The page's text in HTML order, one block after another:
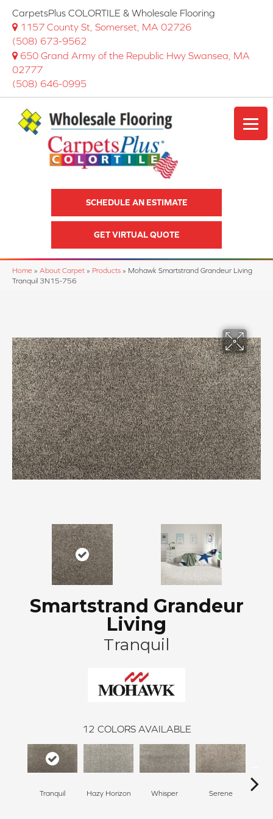
CarpetsPlus COLORTILE & Wholesale Flooring
1157 County St, Somerset, MA 02726
(508) 673-9562
650 Grand Army of the Republic Hwy Swansea, MA
02777
(508) 646-0995
SCHEDULE AN ESTIMATE
GET VIRTUAL QUOTE
Home » About Carpet » Products » Mohawk Smartstrand Grandeur Living
Tranquil 3N15-756
Smartstrand Grandeur
Living
Tranquil
12 COLORS AVAILABLE
Tranquil Hazy Horizon Whisper Serene